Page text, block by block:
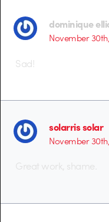
dominique
November 30th,
Sad!
solarris solar
November 30th,
Great work, shame.